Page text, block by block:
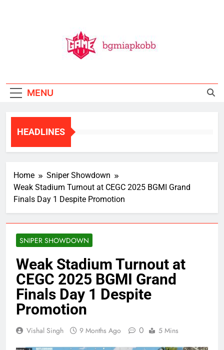
MENU
HEADLINES
Home
Sniper Showdown
Weak Stadium Turnout at CEGC 2025 BGMI Grand
Finals Day 1 Despite Promotion
SNIPER SHOWDOWN
Weak Stadium Turnout at
CEGC 2025 BGMI Grand
Finals Day 1 Despite
Promotion
Vishal Singh 9 Months Ago 0 5 Mins